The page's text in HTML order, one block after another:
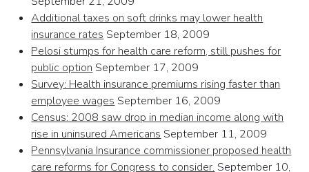
Additional taxes on soft drinks may lower health
insurance rates September 18, 2009
Pelosi stumps for health care reform, still pushes for
public option September 17, 2009
Survey: Health insurance premiums rising faster than
employee wages September 16, 2009
Census: 2008 saw drop in median income along with
rise in uninsured Americans September 11, 2009
Pennsylvania Insurance commissioner proposed health
care reforms for Congress to consider. September 10,